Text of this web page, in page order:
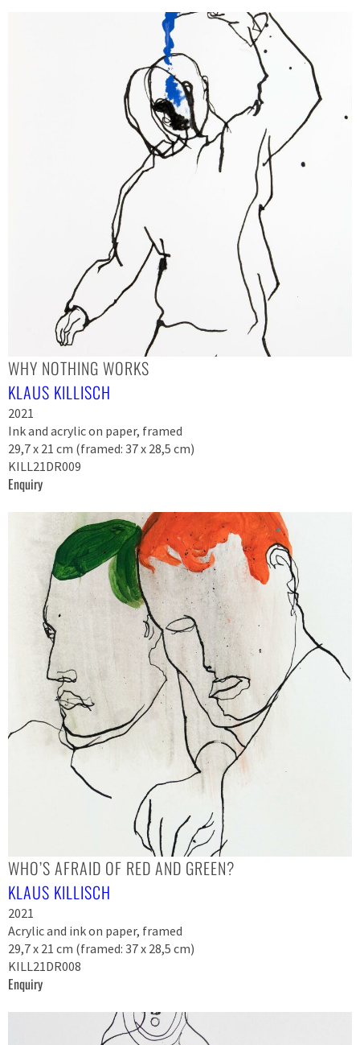
WHY NOTHING WORKS
KLAUS KILLISCH
2021
Ink and acrylic on paper, framed
29,7 x 21 cm (framed: 37 x 28,5 cm)
KILL21DR009
Enquiry
WHO’S AFRAID OF RED AND GREEN?
KLAUS KILLISCH
2021
Acrylic and ink on paper, framed
29,7 x 21 cm (framed: 37 x 28,5 cm)
KILL21DR008
Enquiry